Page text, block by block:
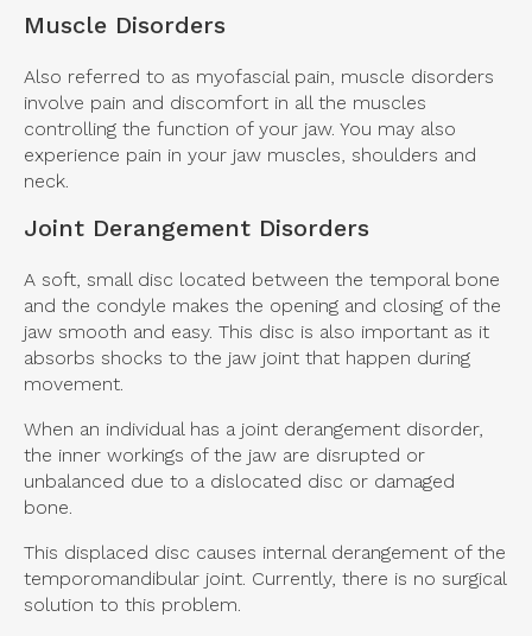
Muscle Disorders
Also referred to as myofascial pain, muscle disorders
involve pain and discomfort in all the muscles
controlling the function of your jaw. You may also
experience pain in your jaw muscles, shoulders and
neck.
Joint Derangement Disorders
A soft, small disc located between the temporal bone
and the condyle makes the opening and closing of the
jaw smooth and easy. This disc is also important as it
absorbs shocks to the jaw joint that happen during
movement.
When an individual has a joint derangement disorder,
the inner workings of the jaw are disrupted or
unbalanced due to a dislocated disc or damaged
bone.
This displaced disc causes internal derangement of the
temporomandibular joint. Currently, there is no surgical
solution to this problem.